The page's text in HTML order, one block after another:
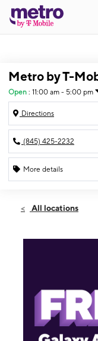
Metro by T-
Open : 11:00 am - 5:00 pm
Directions
(845) 425-2232
More details
Sun:11:00 am -
275 N Main St Spring
All locations